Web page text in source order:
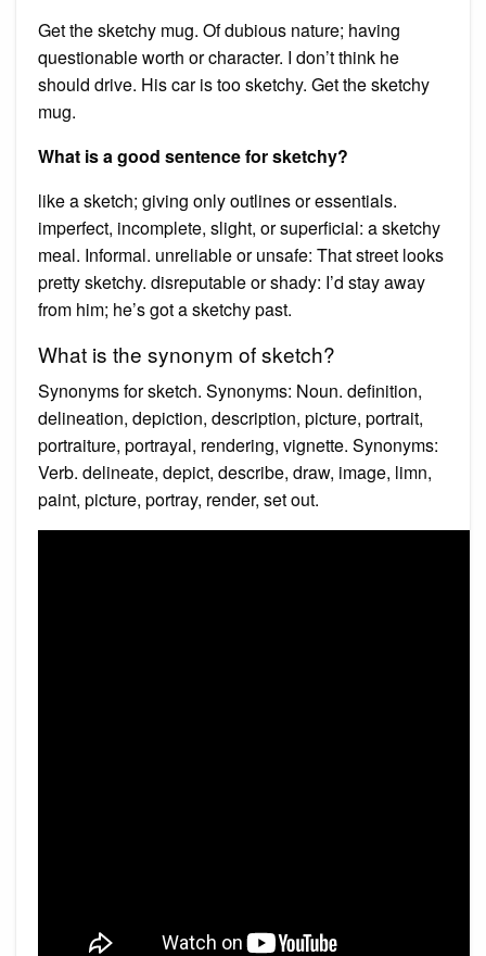
Get the sketchy mug. Of dubious nature; having
questionable worth or character. I don’t think he
should drive. His car is too sketchy. Get the sketchy
mug.
What is a good sentence for sketchy?
like a sketch; giving only outlines or essentials.
imperfect, incomplete, slight, or superficial: a sketchy
meal. Informal. unreliable or unsafe: That street looks
pretty sketchy. disreputable or shady: I’d stay away
from him; he’s got a sketchy past.
What is the synonym of sketch?
Synonyms for sketch. Synonyms: Noun. definition,
delineation, depiction, description, picture, portrait,
portraiture, portrayal, rendering, vignette. Synonyms:
Verb. delineate, depict, describe, draw, image, limn,
paint, picture, portray, render, set out.